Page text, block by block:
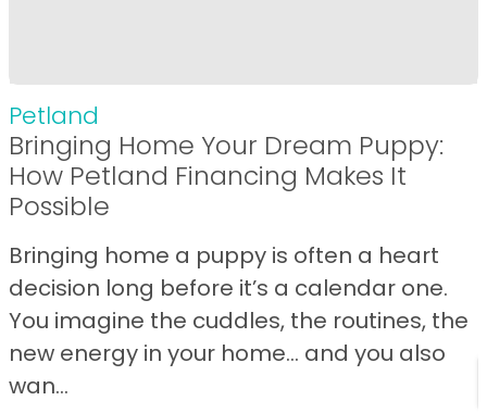
Petland
Bringing Home Your Dream Puppy:
How Petland Financing Makes It
Possible
Bringing home a puppy is often a heart
decision long before it’s a calendar one.
You imagine the cuddles, the routines, the
new energy in your home… and you also
wan...